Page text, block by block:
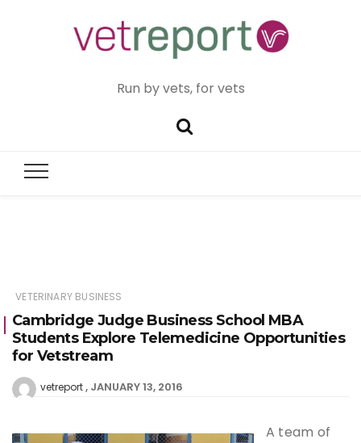
Run by vets, for vets
VETERINARY BUSINESS
Cambridge Judge Business School MBA
Students Explore Telemedicine Opportunities
for Vetstream
vetreport JANUARY 13, 2016
A team of